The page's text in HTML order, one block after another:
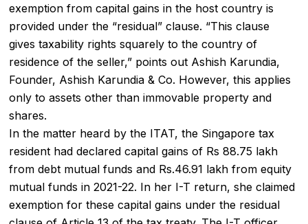
exemption from capital gains in the host country is
provided under the “residual” clause. “This clause
gives taxability rights squarely to the country of
residence of the seller,” points out Ashish Karundia,
Founder, Ashish Karundia & Co. However, this applies
only to assets other than immovable property and
shares.
In the matter heard by the ITAT, the Singapore tax
resident had declared capital gains of Rs 88.75 lakh
from debt mutual funds and Rs.46.91 lakh from equity
mutual funds in 2021-22. In her I-T return, she claimed
exemption for these capital gains under the residual